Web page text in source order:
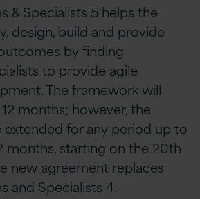
& Specialists 5 helps the
design, build and provide
by finding
to provide agile
The framework will
months; however, the
for any period up to
months, starting on the 20th
new agreement replaces
and Specialists 4.